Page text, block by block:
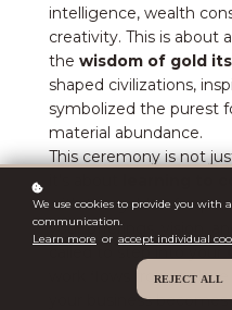
intelligence, wealth
creativity. This is about
the wisdom of gold
shaped civilizations,
symbolized the purest
material abundance.
This ceremony is not
with the golden
your offerings, vision,
work flows from a
your business
We use cookies to provide you with
communication.
Learn more or accept individual
REJECT ALL